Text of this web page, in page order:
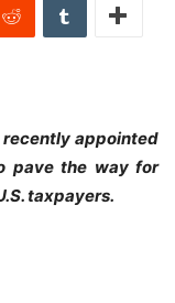
recently appointed
pave the way for
taxpayers.